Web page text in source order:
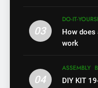
03
DO-IT-
How does
work
04
ASSEMBLY
DIY KIT